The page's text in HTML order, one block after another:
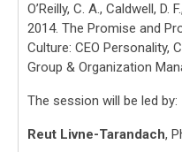
O’Reilly, C. A., Caldwell, D.
2014. The Promise and
Culture: CEO Personality,
Group & Organization
The session will be led by:
Reut Livne-Tarandach,